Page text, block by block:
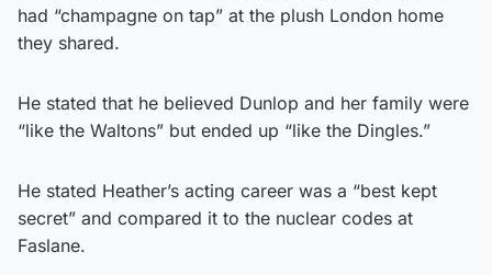
had “champagne on tap” at the plush London home
they shared.
He stated that he believed Dunlop and her family were
“like the Waltons” but ended up “like the Dingles.”
He stated Heather’s acting career was a “best kept
secret” and compared it to the nuclear codes at
Faslane.